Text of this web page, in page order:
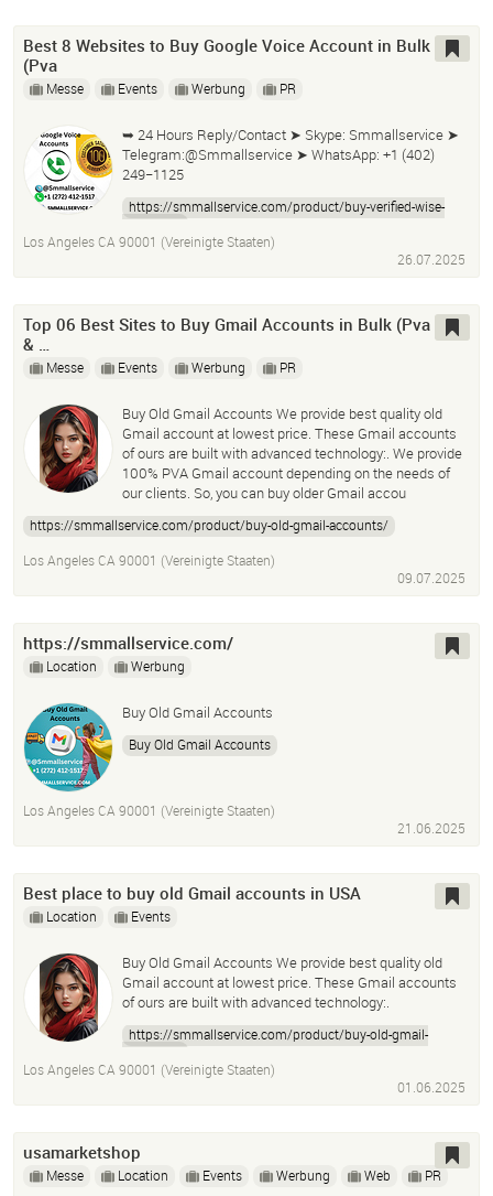
Best 8 Websites to Buy Google Voice Account in Bulk
(Pva
Messe Events Werbung PR
➥ 24 Hours Reply/Contact ➤ Skype: Smmallservice ➤
Telegram:@Smmallservice ➤ WhatsApp: +1 (402)
249−1125
https://smmallservice.com/product/buy-verified-wise-
accounts/
Los Angeles CA 90001 (Vereinigte Staaten)
26.07.2025
Top 06 Best Sites to Buy Gmail Accounts in Bulk (Pva
& …
Messe Events Werbung PR
Buy Old Gmail Accounts We provide best quality old
Gmail account at lowest price. These Gmail accounts
of ours are built with advanced technology:. We provide
100% PVA Gmail account depending on the needs of
our clients. So, you can buy older Gmail accou
https://smmallservice.com/product/buy-old-gmail-accounts/
Los Angeles CA 90001 (Vereinigte Staaten)
09.07.2025
https://smmallservice.com/
Location Werbung
Buy Old Gmail Accounts
Buy Old Gmail Accounts
Los Angeles CA 90001 (Vereinigte Staaten)
21.06.2025
Best place to buy old Gmail accounts in USA
Location Events
Buy Old Gmail Accounts We provide best quality old
Gmail account at lowest price. These Gmail accounts
of ours are built with advanced technology:.
https://smmallservice.com/product/buy-old-gmail-
accounts/
Los Angeles CA 90001 (Vereinigte Staaten)
01.06.2025
usamarketshop
Messe Location Events Werbung Web PR